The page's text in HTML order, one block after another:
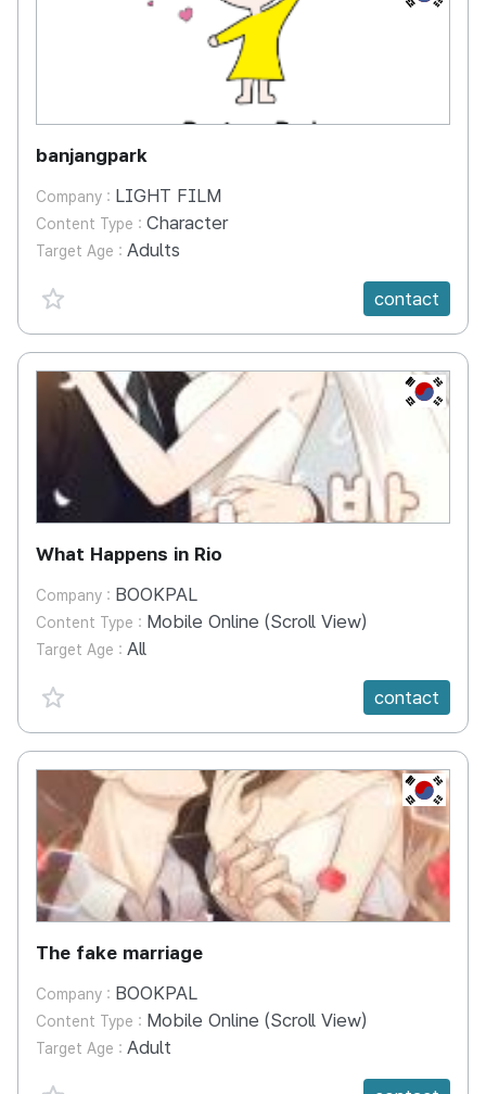
banjangpark
Company : LIGHT FILM
Content Type : Character
Target Age : Adults
favorite {spanVal}
contact
KR
What Happens in Rio
Company : BOOKPAL
Content Type : Mobile Online (Scroll View)
Target Age : All
favorite {spanVal}
contact
KR
The fake marriage
Company : BOOKPAL
Content Type : Mobile Online (Scroll View)
Target Age : Adult